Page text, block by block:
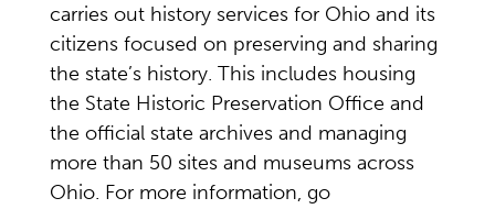
carries out history services for Ohio and its
citizens focused on preserving and sharing
the state’s history. This includes housing
the State Historic Preservation Office and
the official state archives and managing
more than 50 sites and museums across
Ohio. For more information, go